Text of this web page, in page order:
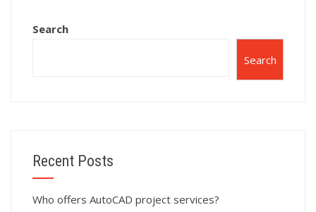
Search
Search
Recent Posts
Who offers AutoCAD project services?